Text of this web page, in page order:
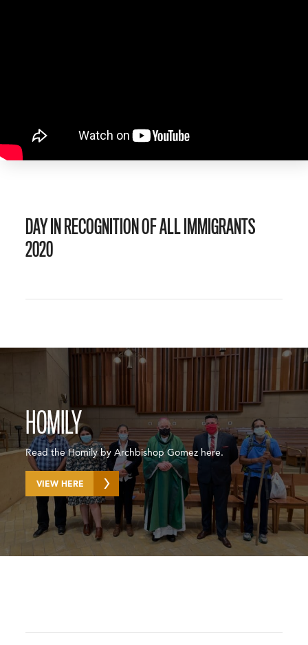
DAY IN RECOGNITION OF ALL IMMIGRANTS
2020
HOMILY
Read the Homily by Archbishop Gomez here.
VIEW HERE